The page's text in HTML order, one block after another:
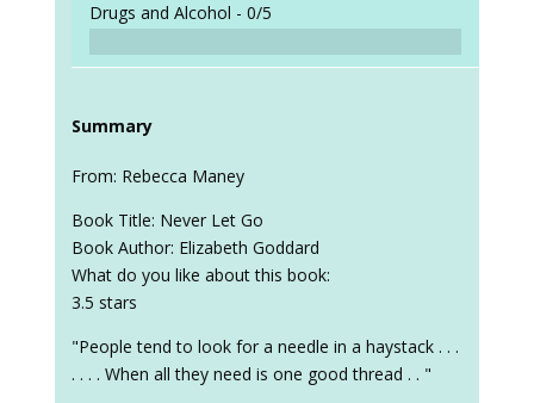
Drugs and Alcohol - 0/5
Summary
From: Rebecca Maney
Book Title: Never Let Go
Book Author: Elizabeth Goddard
What do you like about this book:
3.5 stars
"People tend to look for a needle in a haystack . . .
. . . . When all they need is one good thread . . "